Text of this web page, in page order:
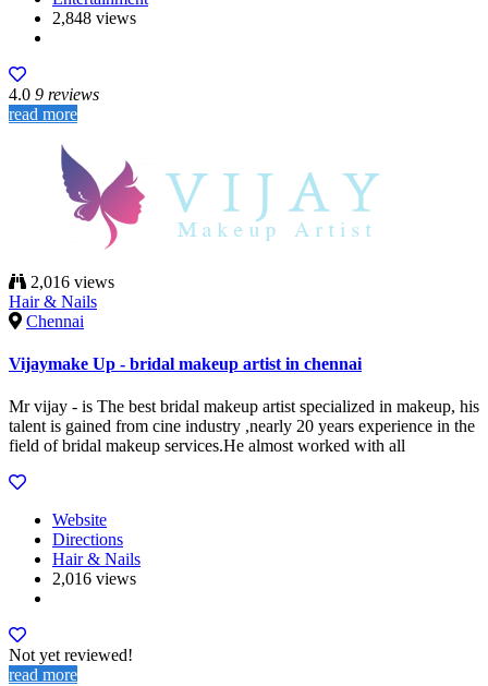
2,848 views
4.0 9 reviews
read more
2,016 views
Hair & Nails
Chennai
Vijaymake Up - bridal makeup artist in chennai
Mr vijay - is The best bridal makeup artist specialized in makeup, his
talent is gained from cine industry ,nearly 20 years experience in the
field of bridal makeup services.He almost worked with all
Website
Directions
Hair & Nails
2,016 views
Not yet reviewed!
read more